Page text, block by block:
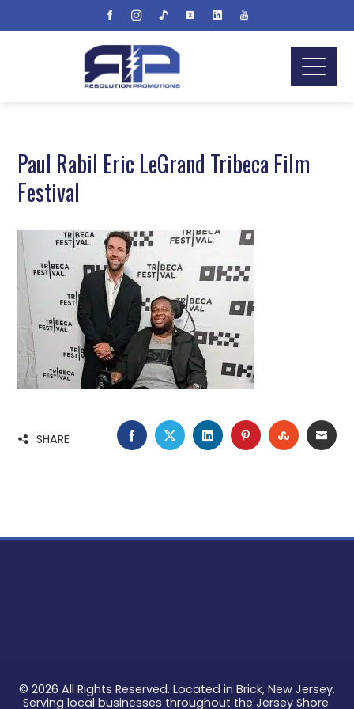
Paul Rabil Eric LeGrand Tribeca Film
Festival
SHARE FACEBOOK
TWITTERLINKEDINPINTEREST
© 2026 All Rights Reserved. Located in Brick, New Jersey.
Serving local businesses throughout the Jersey Shore.